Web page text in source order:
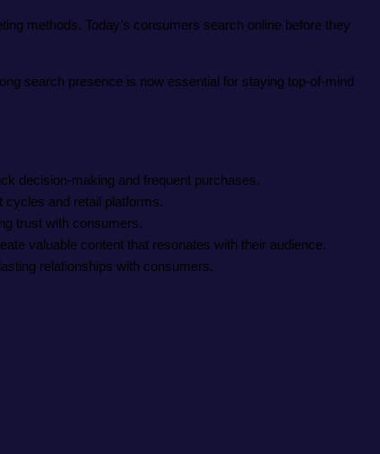
methods. Today’s consumers search online before they
search presence is now essential for staying top-of-mind
decision-making and frequent purchases.
cycles and retail platforms.
trust with consumers.
valuable content that resonates with their audience.
relationships with consumers.